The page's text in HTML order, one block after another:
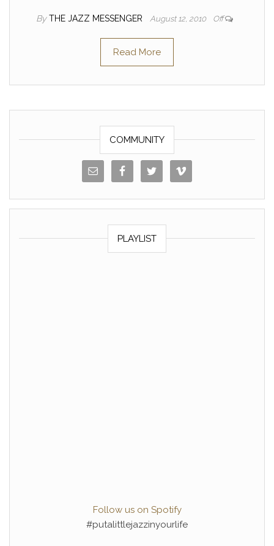
c
b
o
o
k
itt
er
d
di
t
ail p
n
k
By THE JAZZ MESSENGER August 12, 2010 Off
Read More
COMMUNITY
PLAYLIST
Follow us on Spotify
#putalittlejazzinyourlife